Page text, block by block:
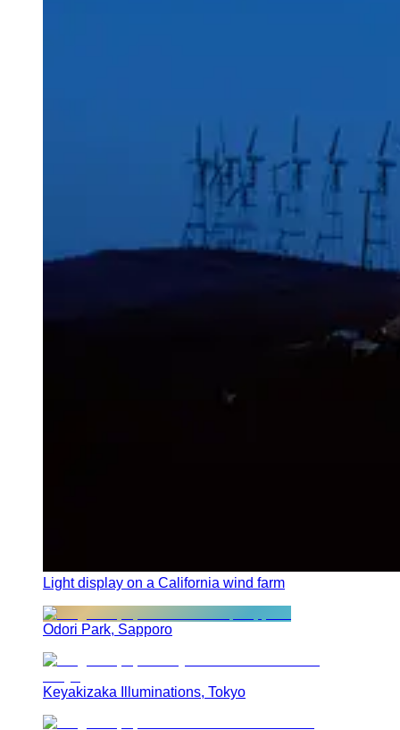
Light display on a California wind farm
Odori Park, Sapporo
Keyakizaka Illuminations, Tokyo